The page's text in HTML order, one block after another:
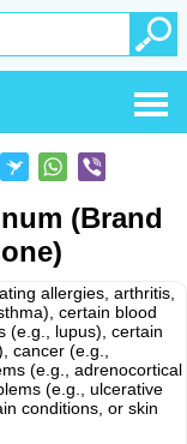
(Brand
allergies, arthritis,
certain blood
(e.g., lupus), certain
cancer (e.g.,
(e.g., adrenocortical
(e.g., ulcerative
conditions, or skin